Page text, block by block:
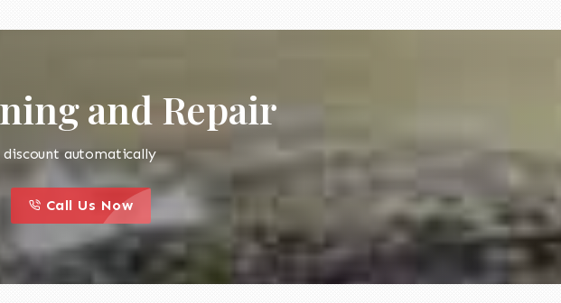
and Repair
automatically
call to action style element
this is a call to action icon
Call Us Now
call to action style element